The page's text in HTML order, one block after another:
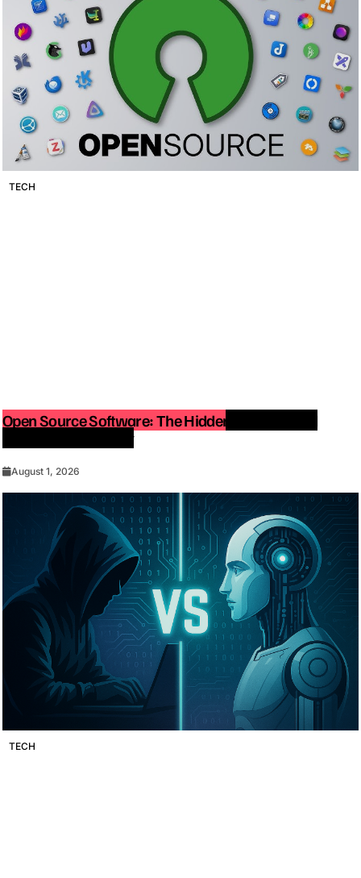
TECH
Open Source Software: The Hidden Force Behind
Modern Technology
August 1, 2026
TECH